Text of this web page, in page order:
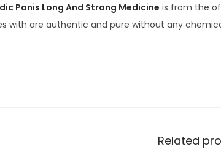
Panis Long And Strong Medicine is from the
with are authentic and pure without any
Related